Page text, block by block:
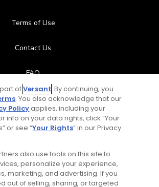
Terms of Use
Contact Us
FAQ
Help Center
Special Offers
part ofVersant. By continuing, you
. You also acknowledge that our
Policyapplies, including your
info on your data rights, click “Your
or see “Your Rights” in our Privacy
also use tools on this site to
personalize your experience,
marketing, and advertising. If you
out of selling, sharing, or targeted